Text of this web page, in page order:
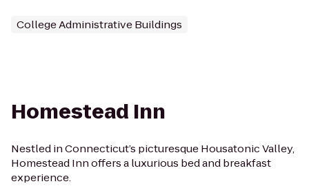
College Administrative Buildings
Homestead Inn
Nestled in Connecticut’s picturesque Housatonic Valley,
Homestead Inn offers a luxurious bed and breakfast
experience.